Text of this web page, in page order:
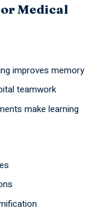
Medical
improves memory
teamwork
make learning